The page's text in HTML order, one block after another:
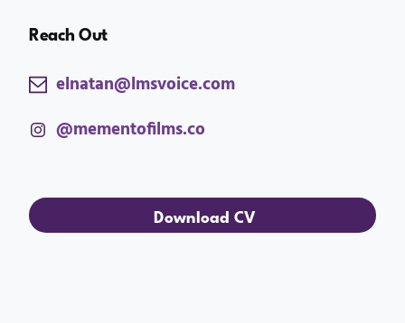
Reach Out
elnatan@lmsvoice.com
@mementofilms.co
Download CV